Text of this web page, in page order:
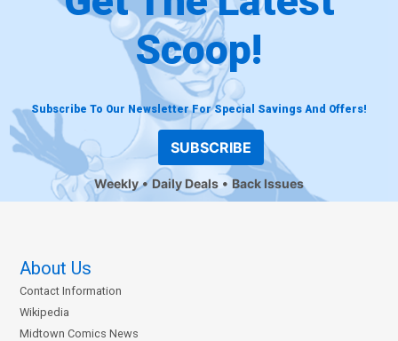
Scoop!
Subscribe To Our Newsletter For Special Savings And Offers!
SUBSCRIBE
Weekly Daily Deals Back Issues
About Us
Contact Information
Wikipedia
Midtown Comics News